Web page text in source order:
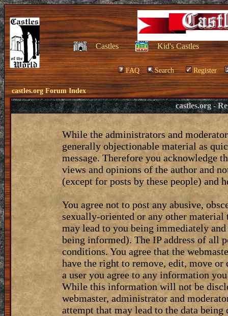
Castles Kid's Castles
FAQ Search Register
castles.org Forum Index
castles.org -
While the administrators and
generally objectionable material as
message. Therefore you acknowledge
views and opinions of the author and
(except for posts by these people) and
You agree not to post any abusive,
sexually-oriented or any other
may lead to you being immediately
being informed). The IP address of all
conditions. You agree that the
have the right to remove, edit, move
a user you agree to any information
While this information will not be
webmaster, administrator and
attempt that may lead to the data being